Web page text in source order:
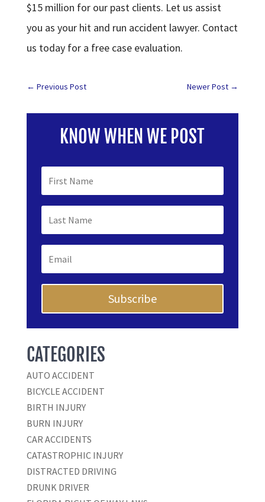
$15 million for our past clients. Let us assist
you as your hit and run accident lawyer. Contact
us today for a free case evaluation.
← Previous Post Newer Post →
KNOW WHEN WE POST
Subscribe
CATEGORIES
AUTO ACCIDENT
BICYCLE ACCIDENT
BIRTH INJURY
BURN INJURY
CAR ACCIDENTS
CATASTROPHIC INJURY
DISTRACTED DRIVING
DRUNK DRIVER